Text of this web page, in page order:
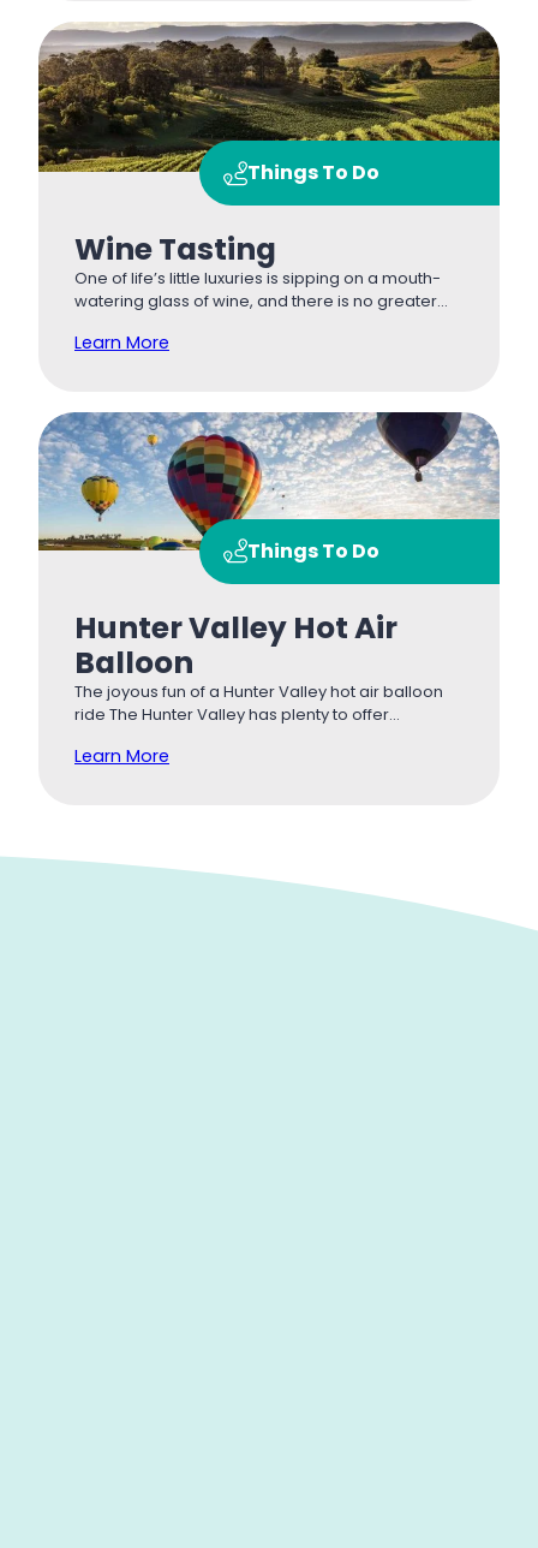
Things To Do
Wine Tasting
One of life’s little luxuries is sipping on a mouth-
watering glass of wine, and there is no greater…
Learn More
Things To Do
Hunter Valley Hot Air
Balloon
The joyous fun of a Hunter Valley hot air balloon
ride The Hunter Valley has plenty to offer…
Learn More